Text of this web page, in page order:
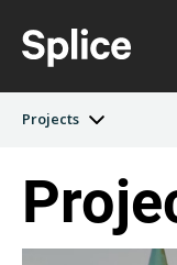
Projects
Latest Edition
Projects
Argentina
Austria